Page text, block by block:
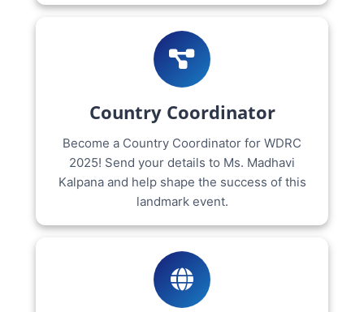
Country Coordinator
Become a Country Coordinator for WDRC
2025! Send your details to Ms. Madhavi
Kalpana and help shape the success of this
landmark event.